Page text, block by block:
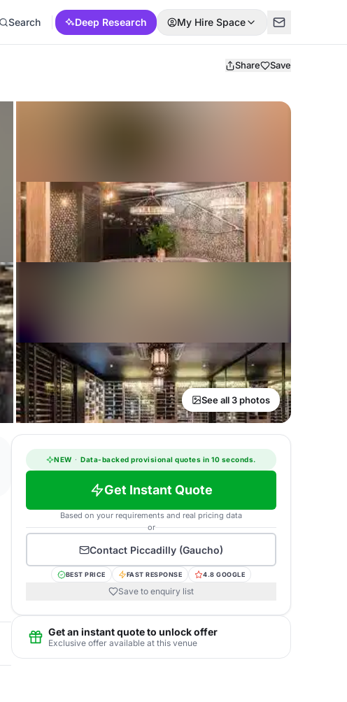
Search Deep Research My Hire Space
Share Save
See all 3 photos
NEW · Data-backed provisional quotes in 10 seconds.
Get Instant Quote
Based on your requirements and real pricing data
or
Contact Piccadilly (Gaucho)
BEST PRICE FAST RESPONSE 4.8 GOOGLE
Save to enquiry list
Get an instant quote to unlock offer
Exclusive offer available at this venue